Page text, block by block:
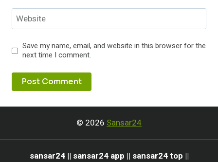
Website
Save my name, email, and website in this browser for the
next time I comment.
© 2026 Sansar24
sansar24 || sansar24 app || sansar24 top ||